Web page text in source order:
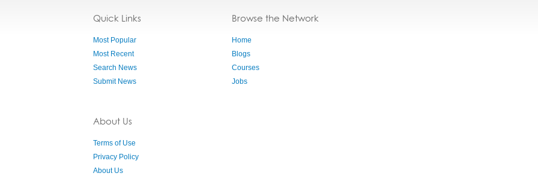
Quick Links
Most Popular
Most Recent
Search News
Submit News
About Us
Terms of Use
Privacy Policy
About Us
Browse the Network
Home
Blogs
Courses
Jobs